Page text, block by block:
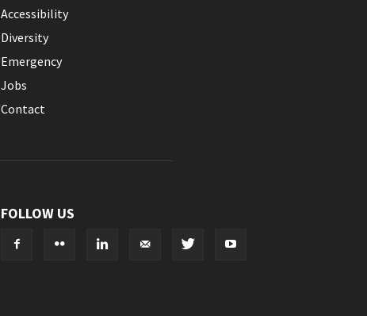
Accessibility
Diversity
Emergency
Jobs
Contact
FOLLOW US